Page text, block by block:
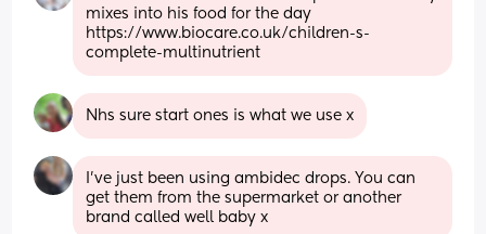
mixes into his food for the day
https://www.biocare.co.uk/children-s-
complete-multinutrient
Nhs sure start ones is what we use x
I've just been using ambidec drops. You can
get them from the supermarket or another
brand called well baby x